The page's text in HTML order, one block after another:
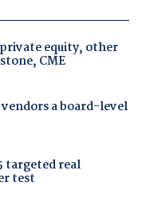
equity, other
CME
a board-level
targeted real
test